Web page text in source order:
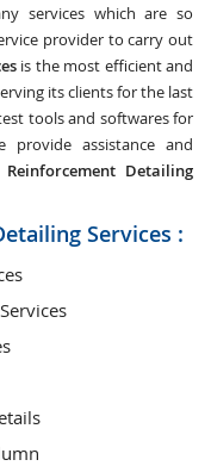
services which are so
provider to carry out
is the most efficient and
its clients for the last
tools and softwares for
provide assistance and
Reinforcement Detailing
Services :